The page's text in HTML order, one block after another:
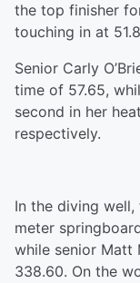
the top finisher
touching in at
Senior Carly
time of 57.65,
second in her
respectively.
In the diving
meter
while senior Matt
338.60. On the